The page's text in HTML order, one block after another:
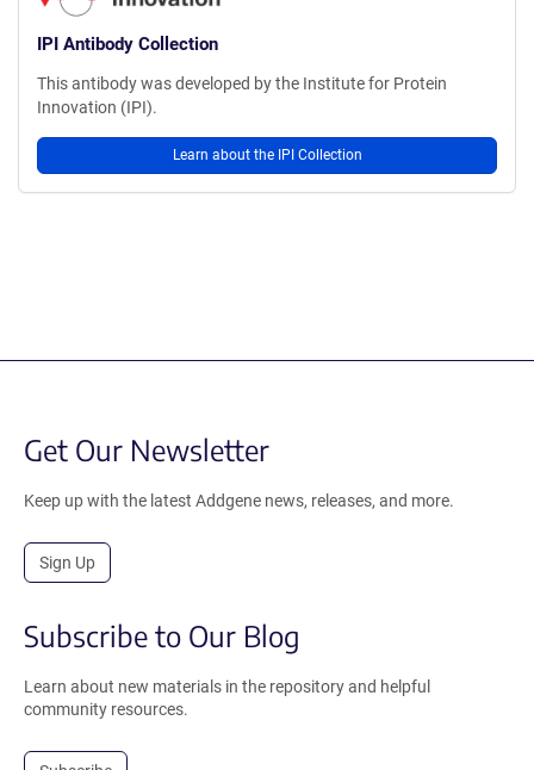
IPI Antibody Collection
This antibody was developed by the Institute for Protein
Innovation (IPI).
Learn about the IPI Collection
Get Our Newsletter
Keep up with the latest Addgene news, releases, and more.
Sign Up
Subscribe to Our Blog
Learn about new materials in the repository and helpful
community resources.